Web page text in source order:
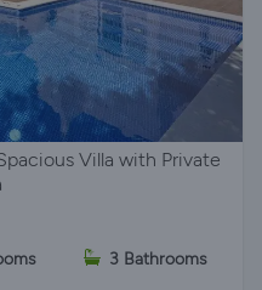
Villa with Private
3 Bathrooms